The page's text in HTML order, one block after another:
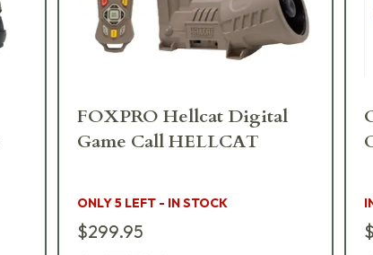
FOXPRO Hellcat Digital
Game Call HELLCAT
ONLY 5 LEFT - IN STOCK
$299.95